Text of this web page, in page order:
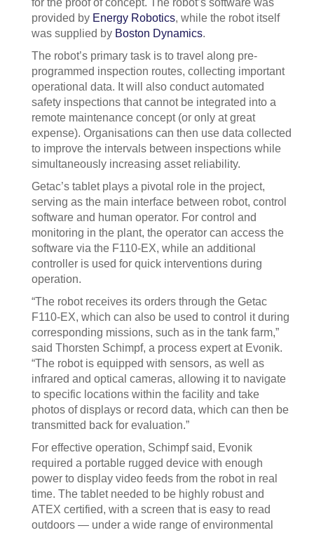
for the proof of concept. The robot’s software was
provided by Energy Robotics, while the robot itself
was supplied by Boston Dynamics.
The robot’s primary task is to travel along pre-
programmed inspection routes, collecting important
operational data. It will also conduct automated
safety inspections that cannot be integrated into a
remote maintenance concept (or only at great
expense). Organisations can then use data collected
to improve the intervals between inspections while
simultaneously increasing asset reliability.
Getac’s tablet plays a pivotal role in the project,
serving as the main interface between robot, control
software and human operator. For control and
monitoring in the plant, the operator can access the
software via the F110-EX, while an additional
controller is used for quick interventions during
operation.
“The robot receives its orders through the Getac
F110-EX, which can also be used to control it during
corresponding missions, such as in the tank farm,”
said Thorsten Schimpf, a process expert at Evonik.
“The robot is equipped with sensors, as well as
infrared and optical cameras, allowing it to navigate
to specific locations within the facility and take
photos of displays or record data, which can then be
transmitted back for evaluation.”
For effective operation, Schimpf said, Evonik
required a portable rugged device with enough
power to display video feeds from the robot in real
time. The tablet needed to be highly robust and
ATEX certified, with a screen that is easy to read
outdoors — under a wide range of environmental